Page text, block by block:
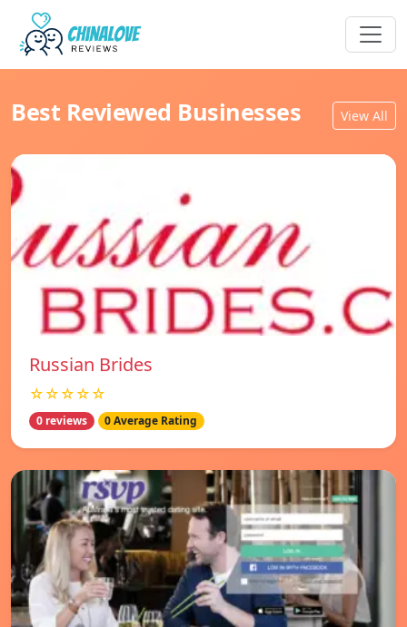
Best Reviewed Businesses View All
Russian Brides
☆☆☆☆☆
0 reviews 0 Average Rating